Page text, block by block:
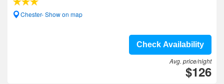
Chester- Show on map
Check Availability
Avg. price/night
$126